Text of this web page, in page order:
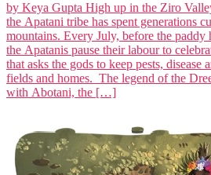
by Keya Gupta High up in the Ziro
the Apatani tribe has spent generations
mountains. Every July, before the paddy
the Apatanis pause their labour to
that asks the gods to keep pests,
fields and homes. The legend of the
with Abotani, the […]